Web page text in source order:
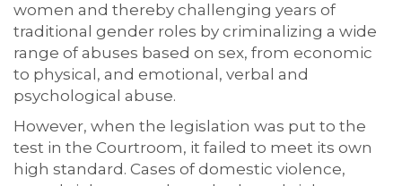
women and thereby challenging years of
traditional gender roles by criminalizing a wide
range of abuses based on sex, from economic
to physical, and emotional, verbal and
psychological abuse.
However, when the legislation was put to the
test in the Courtroom, it failed to meet its own
high standard. Cases of domestic violence,